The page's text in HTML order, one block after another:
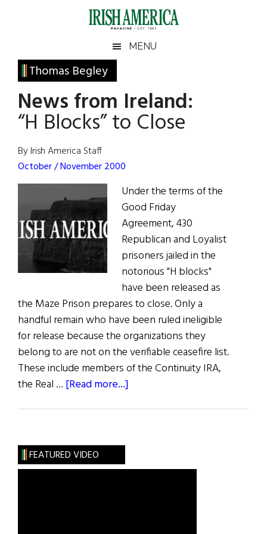
Irish
America
America
MENU
Thomas Begley
News from Ireland:
“H Blocks” to Close
By Irish America Staff
October / November 2000
Under the terms of the
Good Friday
Agreement, 430
Republican and Loyalist
prisoners jailed in the
notorious "H blocks"
have been released as
the Maze Prison prepares to close. Only a
handful remain who have been ruled ineligible
for release because the organizations they
belong to are not on the verifiable ceasefire list.
These include members of the Continuity IRA,
the Real … [Read more...]
Blocks”
Primary
Sidebar
FEATURED VIDEO